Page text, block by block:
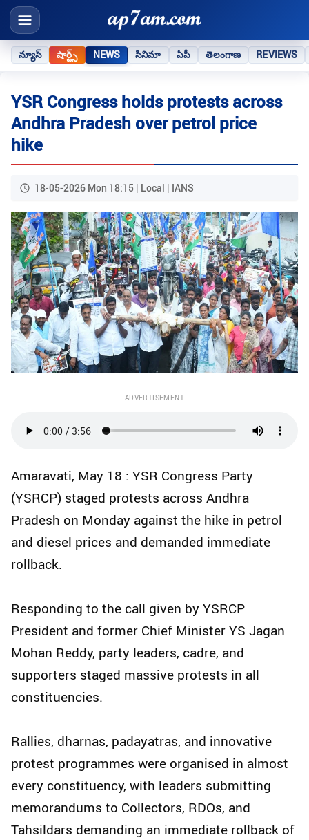
న్యూస్ షార్ట్స్ NEWS సినిమా ఏపీ తెలంగాణ REVIEWS
YSR Congress holds protests across
Andhra Pradesh over petrol price
hike
18-05-2026 Mon 18:15 | Local | IANS
ADVERTISEMENT
Amaravati, May 18 : YSR Congress Party
(YSRCP) staged protests across Andhra
Pradesh on Monday against the hike in petrol
and diesel prices and demanded immediate
rollback.
Responding to the call given by YSRCP
President and former Chief Minister YS Jagan
Mohan Reddy, party leaders, cadre, and
supporters staged massive protests in all
constituencies.
Rallies, dharnas, padayatras, and innovative
protest programmes were organised in almost
every constituency, with leaders submitting
memorandums to Collectors, RDOs, and
Tahsildars demanding an immediate rollback of